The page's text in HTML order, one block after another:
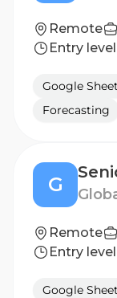
Remote
Entry level
Google
Forecasting
G
Remote
Entry level
Google